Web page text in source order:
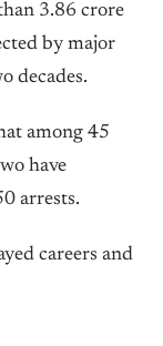
3.86 crore
by major
decades.
among 45
have
arrests.
careers and